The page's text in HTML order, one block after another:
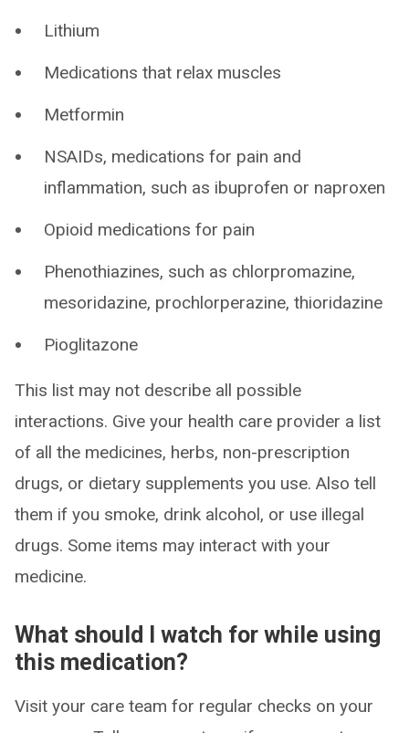
Lithium
Medications that relax muscles
Metformin
NSAIDs, medications for pain and
inflammation, such as ibuprofen or naproxen
Opioid medications for pain
Phenothiazines, such as chlorpromazine,
mesoridazine, prochlorperazine, thioridazine
Pioglitazone
This list may not describe all possible
interactions. Give your health care provider a list
of all the medicines, herbs, non-prescription
drugs, or dietary supplements you use. Also tell
them if you smoke, drink alcohol, or use illegal
drugs. Some items may interact with your
medicine.
What should I watch for while using
this medication?
Visit your care team for regular checks on your